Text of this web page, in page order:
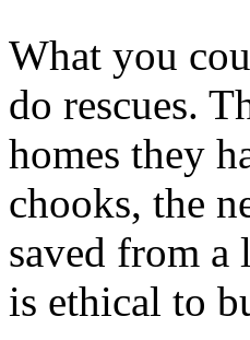
What you
do rescues.
homes they
chooks, the
saved from
is ethical to